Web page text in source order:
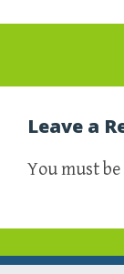
Leave a
You must